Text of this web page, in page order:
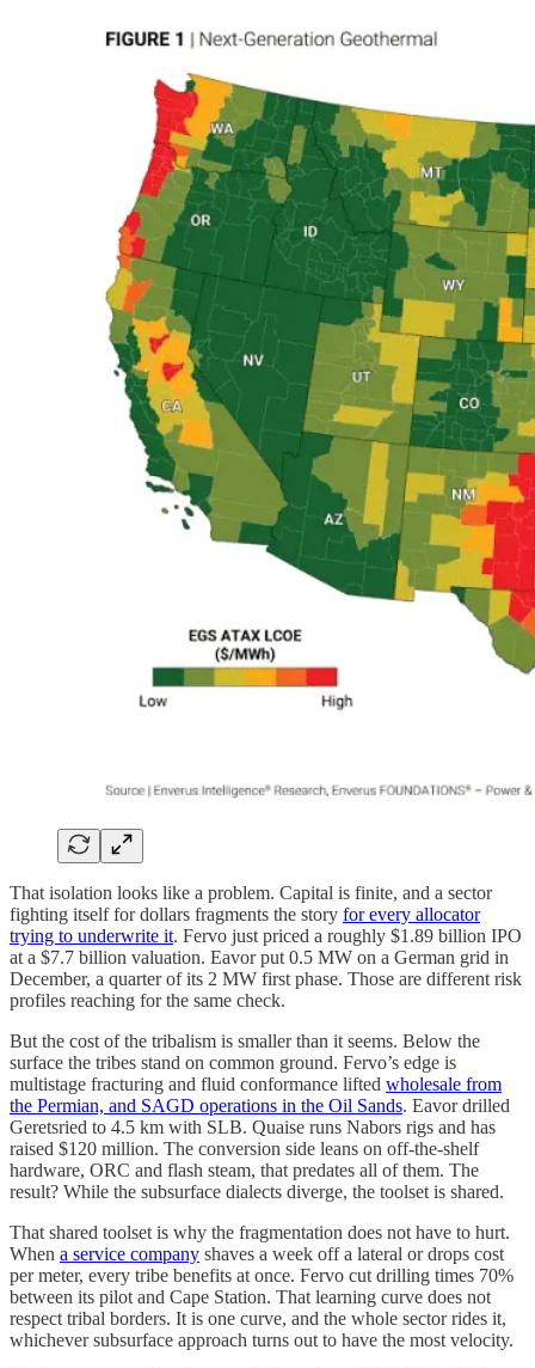
That isolation looks like a problem. Capital is finite, and a sector
fighting itself for dollars fragments the story for every allocator
trying to underwrite it. Fervo just priced a roughly $1.89 billion IPO
at a $7.7 billion valuation. Eavor put 0.5 MW on a German grid in
December, a quarter of its 2 MW first phase. Those are different risk
profiles reaching for the same check.
But the cost of the tribalism is smaller than it seems. Below the
surface the tribes stand on common ground. Fervo’s edge is
multistage fracturing and fluid conformance lifted wholesale from
the Permian, and SAGD operations in the Oil Sands. Eavor drilled
Geretsried to 4.5 km with SLB. Quaise runs Nabors rigs and has
raised $120 million. The conversion side leans on off-the-shelf
hardware, ORC and flash steam, that predates all of them. The
result? While the subsurface dialects diverge, the toolset is shared.
That shared toolset is why the fragmentation does not have to hurt.
When a service company shaves a week off a lateral or drops cost
per meter, every tribe benefits at once. Fervo cut drilling times 70%
between its pilot and Cape Station. That learning curve does not
respect tribal borders. It is one curve, and the whole sector rides it,
whichever subsurface approach turns out to have the most velocity.